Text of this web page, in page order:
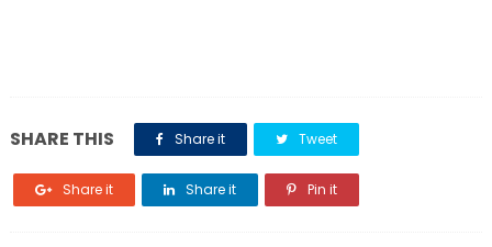
SHARE THIS Share it Tweet
Share it Share it Pin it